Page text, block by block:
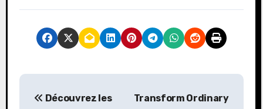
P
Découvrez les
Transform Ordinary